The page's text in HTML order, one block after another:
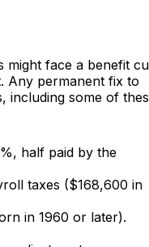
might face a benefit
Any permanent fix to
including some of
half paid by the
taxes ($168,600 in
in 1960 or later).